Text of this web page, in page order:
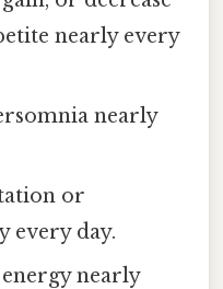
nearly every
nearly
or
every day.
nearly